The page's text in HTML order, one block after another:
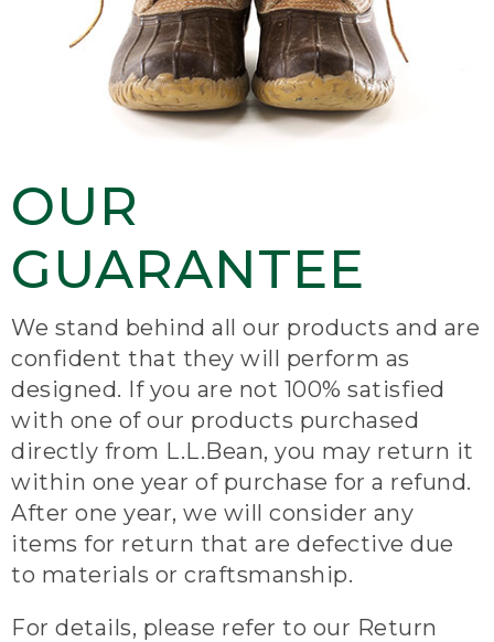
OUR
GUARANTEE
We stand behind all our products and are
confident that they will perform as
designed. If you are not 100% satisfied
with one of our products purchased
directly from L.L.Bean, you may return it
within one year of purchase for a refund.
After one year, we will consider any
items for return that are defective due
to materials or craftsmanship.
For details, please refer to our Return